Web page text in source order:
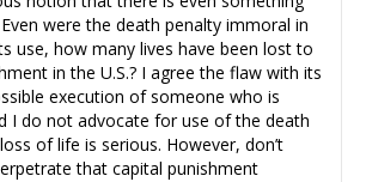
were the death penalty immoral in
use, how many lives have been lost to
in the U.S.? I agree the flaw with its
execution of someone who is
I do not advocate for use of the death
of life is serious. However, don’t
that capital punishment